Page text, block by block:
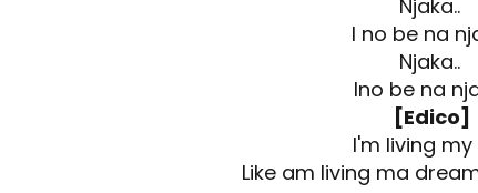
Njaka..
I no be na
Njaka..
Ino be na
[Edico]
I'm living my
Like am living ma